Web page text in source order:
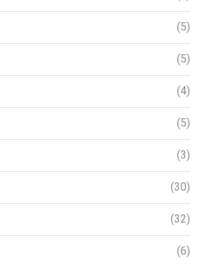
(5)
(5)
(4)
(5)
(3)
(30)
(32)
(6)